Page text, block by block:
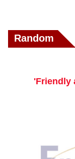
Random
'Friendly